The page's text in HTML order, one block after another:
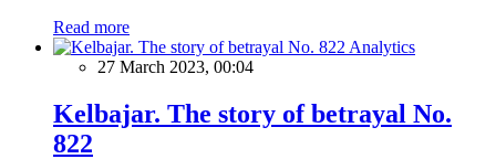
Read more
Analytics
27 March 2023, 00:04
Kelbajar. The story of betrayal No.
822